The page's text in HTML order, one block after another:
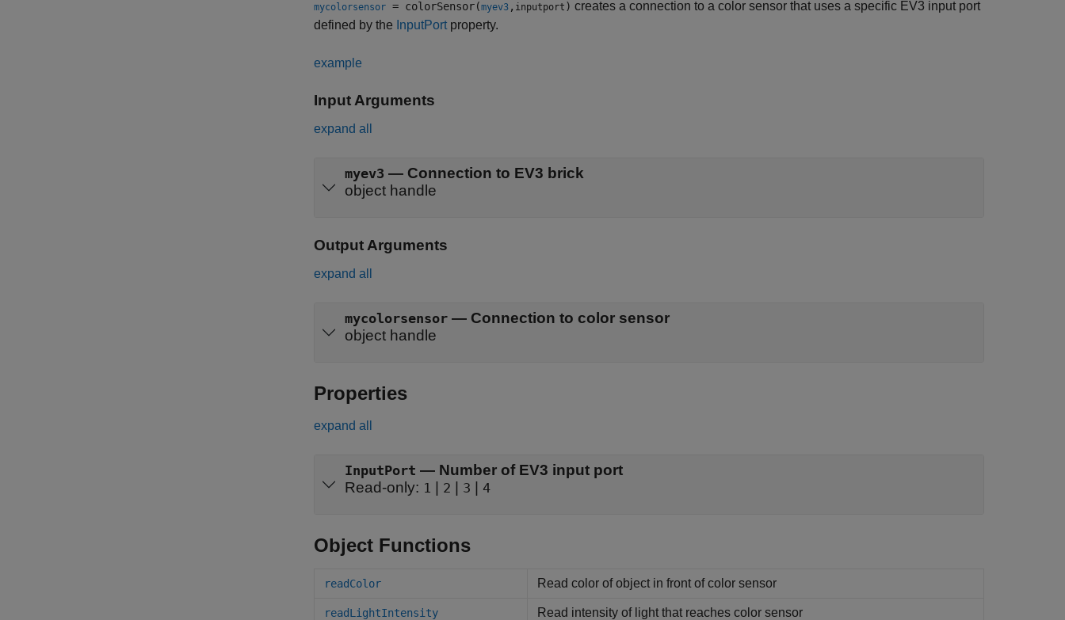
mycolorsensor = colorSensor(myev3 , inputport ) creates a connection to a color sensor that uses a specific EV3 input port
defined by the InputPort property.
example
Input Arguments
expand all
myev3 — Connection to EV3 brick
object handle
Output Arguments
expand all
mycolorsensor — Connection to color sensor
object handle
Properties
expand all
InputPort — Number of EV3 input port
Read-only: 1 2 3 4
Object Functions
readColor Read color of object in front of color sensor
readLightIntensity Read intensity of light that reaches color sensor